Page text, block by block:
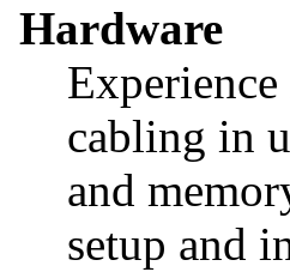
Hardware
cabling in
and
setup and